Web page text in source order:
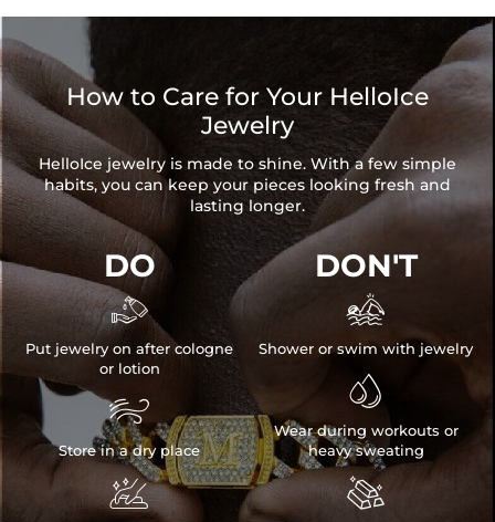
How to Care for Your HelloIce
Jewelry
HelloIce jewelry is made to shine. With a few simple
habits, you can keep your pieces looking fresh and
lasting longer.
DO

Put jewelry on after cologne
or lotion

Store in a dry place

DON'T

Shower or swim with jewelry

Wear during workouts or
heavy sweating
